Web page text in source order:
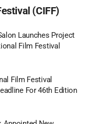
(CIFF)
Launches Project
Film Festival
Film Festival
For 46th Edition